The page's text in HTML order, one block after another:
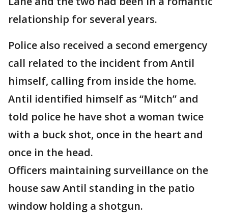
relationship for several years.
Police also received a second emergency
call related to the incident from Antil
himself, calling from inside the home.
Antil identified himself as “Mitch” and
told police he have shot a woman twice
with a buck shot, once in the heart and
once in the head.
Officers maintaining surveillance on the
house saw Antil standing in the patio
window holding a shotgun.